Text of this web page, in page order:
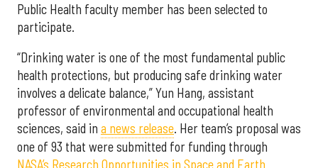
Public Health faculty member has been selected to
participate.
“Drinking water is one of the most fundamental public
health protections, but producing safe drinking water
involves a delicate balance,” Yun Hang, assistant
professor of environmental and occupational health
sciences, said in a news release. Her team’s proposal was
one of 93 that were submitted for funding through
NASA’s Research Opportunities in Space and Earth